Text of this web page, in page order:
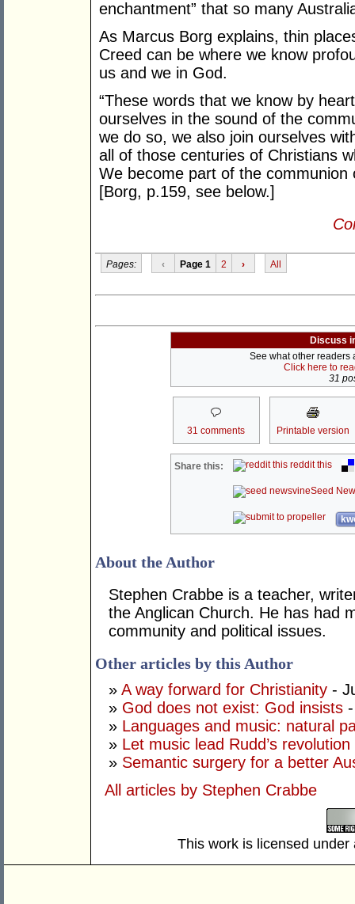
enchantment” that so many
As Marcus Borg explains, thin
Creed can be where we know
us and we in God.
“These words that we know by
ourselves in the sound of the
we do so, we also join ourselves
all of those centuries of Christians
We become part of the
[Borg, p.159, see below.]
Pages: ‹ Page 1 2 › All
Discuss
See what other readers
Click here to
31
31 comments Printable version
Share this: reddit this
Seed
About the Author
Stephen Crabbe is a teacher,
the Anglican Church. He has had
community and political issues.
Other articles by this Author
» A way forward for Christianity -
» God does not exist: God insists
» Languages and music: natural
» Let music lead Rudd’s revolution
» Semantic surgery for a better
All articles by Stephen Crabbe
This work is licensed